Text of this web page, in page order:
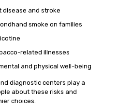
disease and stroke
smoke on families
related illnesses
and physical well-being
diagnostic centers play a
about these risks and
choices.